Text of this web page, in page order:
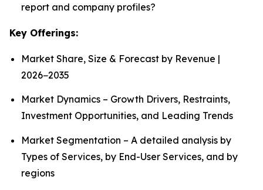
report and company profiles?
Key Offerings:
Market Share, Size & Forecast by Revenue |
2026−2035
Market Dynamics – Growth Drivers, Restraints,
Investment Opportunities, and Leading Trends
Market Segmentation – A detailed analysis by
Types of Services, by End-User Services, and by
regions